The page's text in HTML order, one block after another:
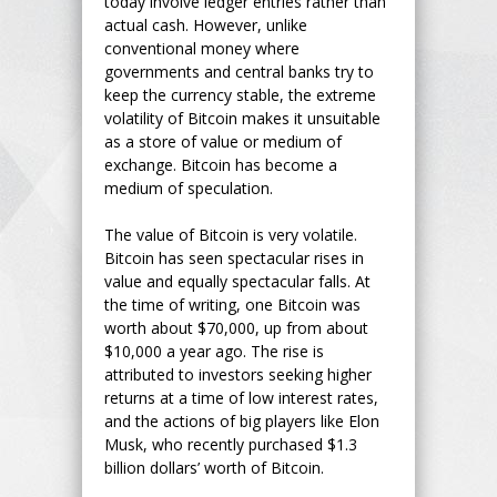
actual cash. However, unlike
conventional money where
governments and central banks try to
keep the currency stable, the extreme
volatility of Bitcoin makes it unsuitable
as a store of value or medium of
exchange. Bitcoin has become a
medium of speculation.
The value of Bitcoin is very volatile.
Bitcoin has seen spectacular rises in
value and equally spectacular falls. At
the time of writing, one Bitcoin was
worth about $70,000, up from about
$10,000 a year ago. The rise is
attributed to investors seeking higher
returns at a time of low interest rates,
and the actions of big players like Elon
Musk, who recently purchased $1.3
billion dollars’ worth of Bitcoin.